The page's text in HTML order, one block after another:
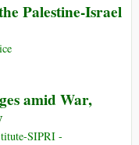
That
a
War
Palestine-Israel
amid War,
SIPRI -